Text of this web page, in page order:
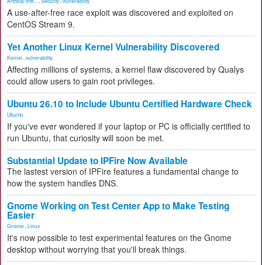
A use-after-free race exploit was discovered and exploited on
CentOS Stream 9.
Yet Another Linux Kernel Vulnerability Discovered
Kernel vulnerability
Affecting millions of systems, a kernel flaw discovered by Qualys
could allow users to gain root privileges.
Ubuntu 26.10 to Include Ubuntu Certified Hardware Check
Ubuntu
If you've ever wondered if your laptop or PC is officially certified to
run Ubuntu, that curiosity will soon be met.
Substantial Update to IPFire Now Available
The lastest version of IPFire features a fundamental change to
how the system handles DNS.
Gnome Working on Test Center App to Make Testing
Easier
Gnome Linux
It's now possible to test experimental features on the Gnome
desktop without worrying that you'll break things.